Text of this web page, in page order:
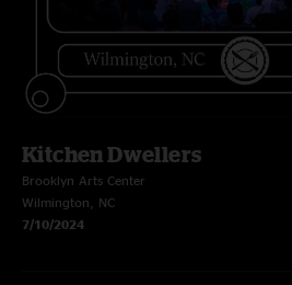
Kitchen Dwellers
Brooklyn Arts Center
Wilmington, NC
7/10/2024